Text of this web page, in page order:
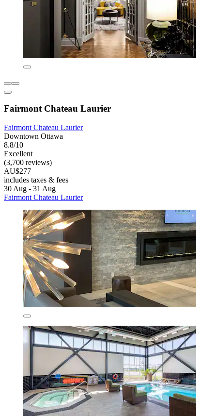
Fairmont Chateau Laurier
Fairmont Chateau Laurier
Downtown Ottawa
8.8/10
Excellent
(3,700 reviews)
AU$277
includes taxes & fees
30 Aug - 31 Aug
Fairmont Chateau Laurier